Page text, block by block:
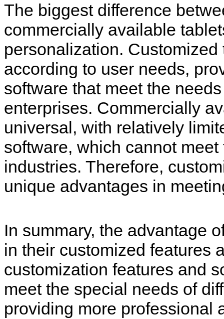
The biggest difference
commercially available
personalization.
according to user needs,
software that meet the
enterprises. Commercially
universal, with relatively
software, which cannot
industries. Therefore,
unique advantages in
In summary, the advantage
in their customized features
customization features and
meet the special needs of
providing more professional